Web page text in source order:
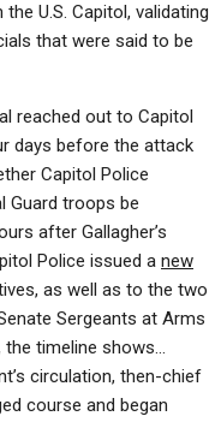
U.S. Capitol, validating
that were said to be
reached out to Capitol
days before the attack
Capitol Police
Guard troops be
after Gallagher’s
Police issued a new
as well as to the two
Sergeants at Arms
timeline shows…
circulation, then-chief
course and began